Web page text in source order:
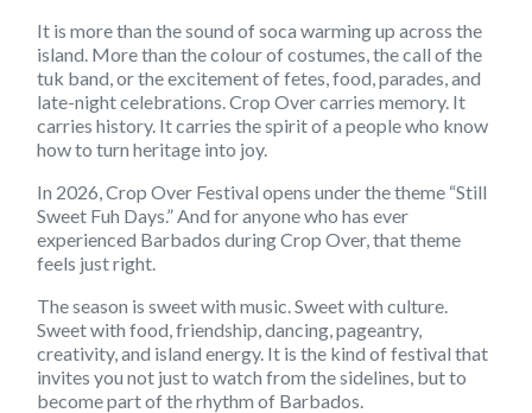
It is more than the sound of soca warming up across the
island. More than the colour of costumes, the call of the
tuk band, or the excitement of fetes, food, parades, and
late-night celebrations. Crop Over carries memory. It
carries history. It carries the spirit of a people who know
how to turn heritage into joy.
In 2026, Crop Over Festival opens under the theme “Still
Sweet Fuh Days.” And for anyone who has ever
experienced Barbados during Crop Over, that theme
feels just right.
The season is sweet with music. Sweet with culture.
Sweet with food, friendship, dancing, pageantry,
creativity, and island energy. It is the kind of festival that
invites you not just to watch from the sidelines, but to
become part of the rhythm of Barbados.